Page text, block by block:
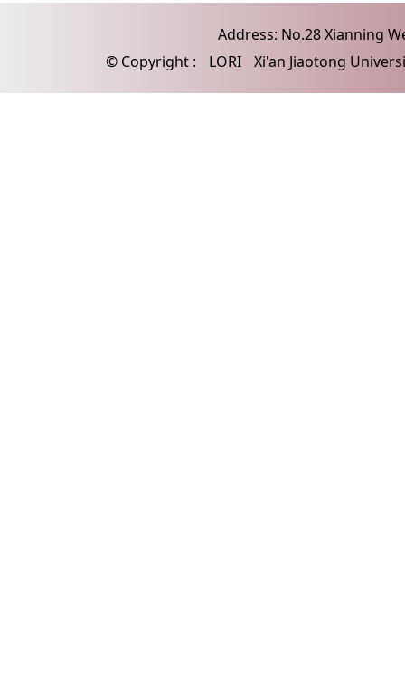
Address: No.28 Xianning
© Copyright :
LORI Xi'an Jiaotong